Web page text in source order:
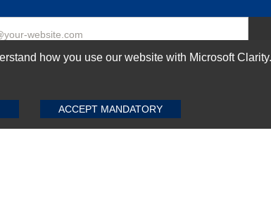
CLEAR
Technical
how you use our website with Microsoft
ACCEPT MANDATORY